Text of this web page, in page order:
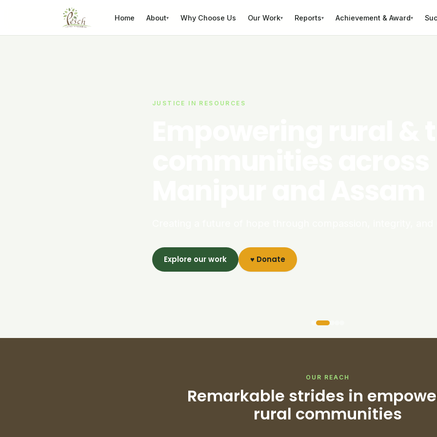
Home About▾ Why Choose Us Our Work▾ Reports▾ Achievement & Award▾
JUSTICE IN RESOURCES
Explore our work ♥ Donate
OUR REACH
Remarkable strides in
rural communities